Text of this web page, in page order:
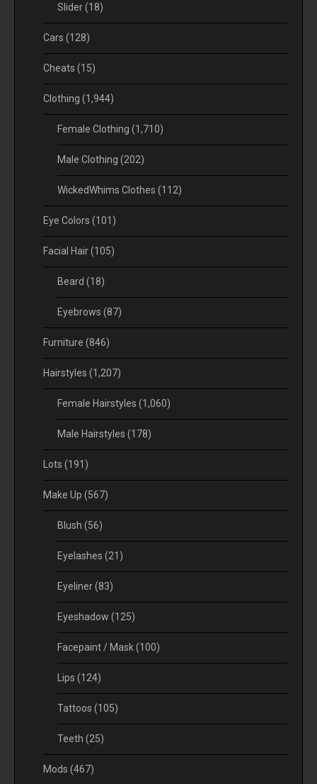
Slider(18)
Cars (128)
Cheats (15)
Clothing (1,944)
Female Clothing (1,710)
Male Clothing (202)
WickedWhims Clothes (112)
Eye Colors (101)
Facial Hair(105)
Beard (18)
Eyebrows (87)
Furniture (846)
Hairstyles (1,207)
Female Hairstyles (1,060)
Male Hairstyles (178)
Lots (191)
Make Up (567)
Blush (56)
Eyelashes (21)
Eyeliner(83)
Eyeshadow (125)
Facepaint / Mask(100)
Lips (124)
Tattoos (105)
Teeth (25)
Mods (467)